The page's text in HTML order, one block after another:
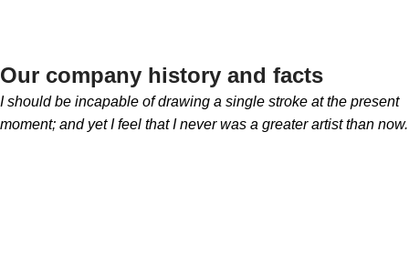
Our company history and facts
I should be incapable of drawing a single stroke at the present
moment; and yet I feel that I never was a greater artist than now.